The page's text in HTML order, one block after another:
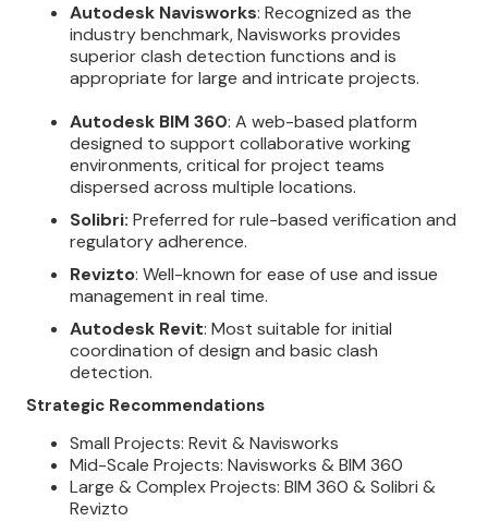
Autodesk Navisworks: Recognized as the
industry benchmark, Navisworks provides
superior clash detection functions and is
appropriate for large and intricate projects.
Autodesk BIM 360: A web-based platform
designed to support collaborative working
environments, critical for project teams
dispersed across multiple locations.
Solibri: Preferred for rule-based verification and
regulatory adherence.
Revizto: Well-known for ease of use and issue
management in real time.
Autodesk Revit: Most suitable for initial
coordination of design and basic clash
detection.
Strategic Recommendations
Small Projects: Revit & Navisworks
Mid-Scale Projects: Navisworks & BIM 360
Large & Complex Projects: BIM 360 & Solibri &
Revizto